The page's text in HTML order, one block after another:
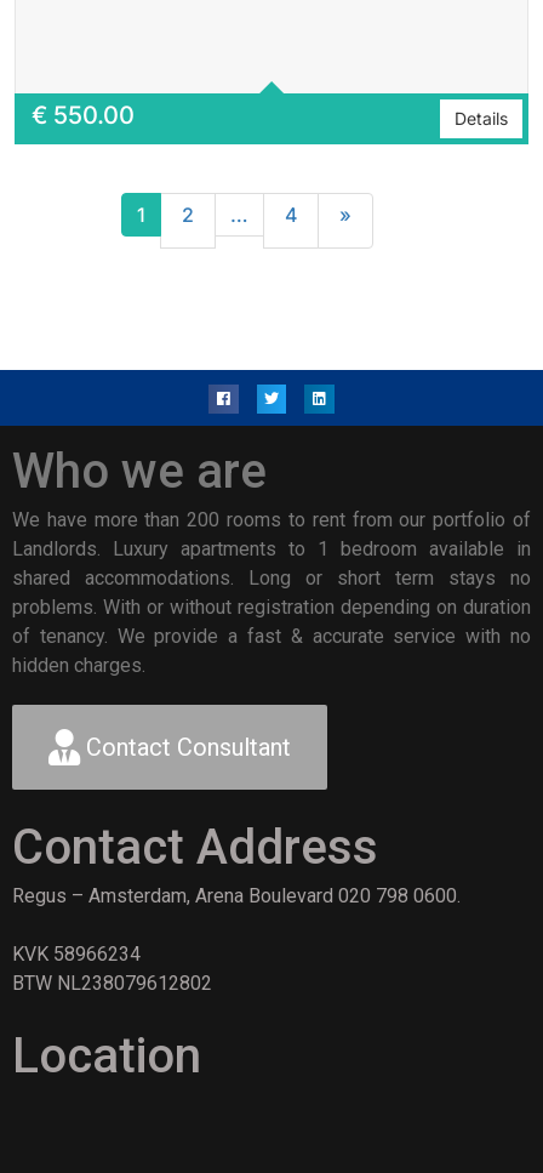
€ 550.00 Details
1 2 … 4 »
Who we are
We have more than 200 rooms to rent from our portfolio of
Landlords. Luxury apartments to 1 bedroom available in
shared accommodations. Long or short term stays no
problems. With or without registration depending on duration
of tenancy. We provide a fast & accurate service with no
hidden charges.
Contact Consultant
Contact Address
Regus – Amsterdam, Arena Boulevard 020 798 0600.
KVK 58966234
BTW NL238079612802
Location